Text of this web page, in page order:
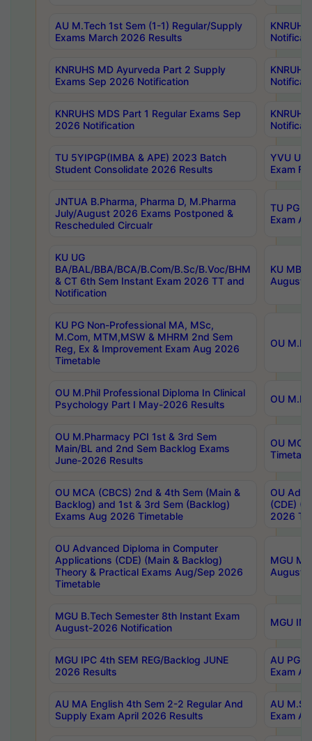
AU M.Tech 1st Sem (1-1) Regular/Supply
Exams March 2026 Results
KNRUHS MD Ayurveda Part 2 Supply
Exams Sep 2026 Notification
KNRUHS MDS Part 1 Regular Exams Sep
2026 Notification
TU 5YIPGP(IMBA & APE) 2023 Batch
Student Consolidate 2026 Results
YVU
Exam
JNTUA B.Pharma, Pharma D, M.Pharma
July/August 2026 Exams Postponed &
Rescheduled Circualr
TU PG
Exam
KU UG
BA/BAL/BBA/BCA/B.Com/B.Sc/B.Voc/BHM
& CT 6th Sem Instant Exam 2026 TT and
Notification
KU
August/
KU PG Non-Professional MA, MSc,
M.Com, MTM,MSW & MHRM 2nd Sem
Reg, Ex & Improvement Exam Aug 2026
Timetable
OU
OU M.Phil Professional Diploma In Clinical
Psychology Part I May-2026 Results
OU
OU M.Pharmacy PCI 1st & 3rd Sem
Main/BL and 2nd Sem Backlog Exams
June-2026 Results
OU
OU MCA (CBCS) 2nd & 4th Sem (Main &
Backlog) and 1st & 3rd Sem (Backlog)
Exams Aug 2026 Timetable
OU
(CDE)
2026
OU Advanced Diploma in Computer
Applications (CDE) (Main & Backlog)
Theory & Practical Exams Aug/Sep 2026
Timetable
MGU
August-
MGU B.Tech Semester 8th Instant Exam
August-2026 Notification
MGU
MGU IPC 4th SEM REG/Backlog JUNE
2026 Results
AU PG
Exam
AU MA English 4th Sem 2-2 Regular And
Supply Exam April 2026 Results
AU
Exam